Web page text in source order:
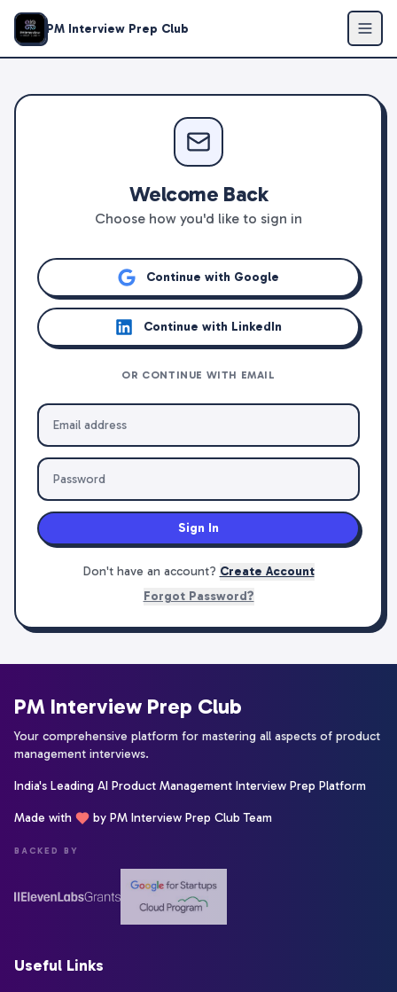
PM Interview Prep Club
Welcome Back
Choose how you'd like to sign in
Continue with Google
Continue with LinkedIn
OR CONTINUE WITH EMAIL
Sign In
Don't have an account? Create Account
Forgot Password?
PM Interview Prep Club
Your comprehensive platform for mastering all aspects of product
management interviews.
India's Leading AI Product Management Interview Prep Platform
Made with by PM Interview Prep Club Team
BACKED BY
Useful Links